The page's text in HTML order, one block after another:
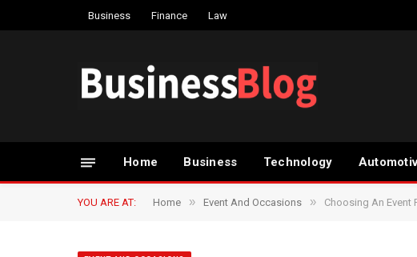
Business Finance Law
Home Business Technology
YOU ARE AT: Home » Event And Occasions » Choosing An Event